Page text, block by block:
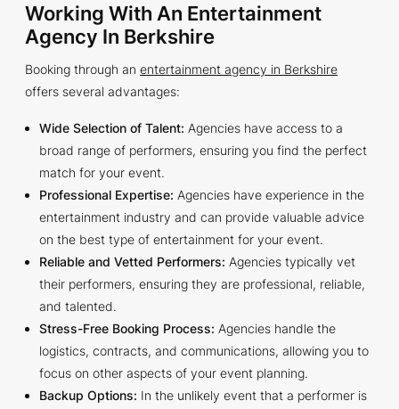
Working With An Entertainment
Agency In Berkshire
Booking through an entertainment agency in Berkshire
offers several advantages:
Wide Selection of Talent: Agencies have access to a
broad range of performers, ensuring you find the perfect
match for your event.
Professional Expertise: Agencies have experience in the
entertainment industry and can provide valuable advice
on the best type of entertainment for your event.
Reliable and Vetted Performers: Agencies typically vet
their performers, ensuring they are professional, reliable,
and talented.
Stress-Free Booking Process: Agencies handle the
logistics, contracts, and communications, allowing you to
focus on other aspects of your event planning.
Backup Options: In the unlikely event that a performer is